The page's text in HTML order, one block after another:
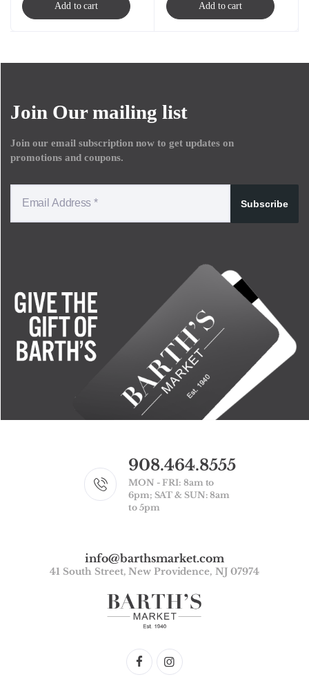
Add to cart Add to cart
Join Our mailing list
Join our email subscription now to get updates on
promotions and coupons.
Subscribe
908.464.8555
MON - FRI: 8am to
6pm; SAT & SUN: 8am
to 5pm
info@barthsmarket.com
41 South Street, New Providence, NJ 07974